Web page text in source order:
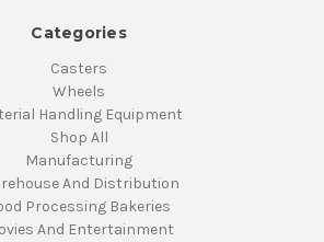
Categories
Casters
Wheels
Handling Equipment
Shop All
Manufacturing
And Distribution
Processing Bakeries
And Entertainment